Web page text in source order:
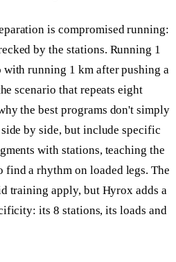
is compromised running:
by the stations. Running 1
running 1 km after pushing a
scenario that repeats eight
the best programs don't simply
by side, but include specific
with stations, teaching the
a rhythm on loaded legs. The
training apply, but Hyrox adds a
its 8 stations, its loads and